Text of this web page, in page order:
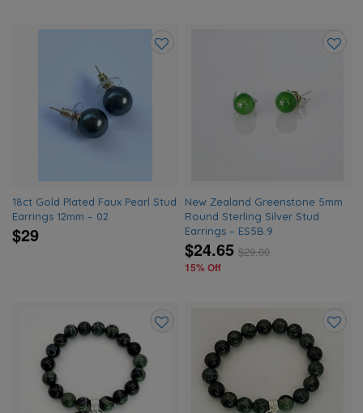
18ct Gold Plated Faux Pearl Stud
Earrings 12mm – 02
$29
New Zealand Greenstone 5mm
Round Sterling Silver Stud
Earrings – ES5B.9
$24.65 $29.00
15% Off